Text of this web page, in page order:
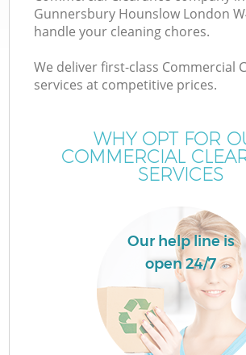
Gunnersbury Hounslow London
handle your cleaning chores.
We deliver first-class Commercial
services at competitive prices.
WHY OPT FOR
COMMERCIAL
SERVICES
Our help line is
open 24/7